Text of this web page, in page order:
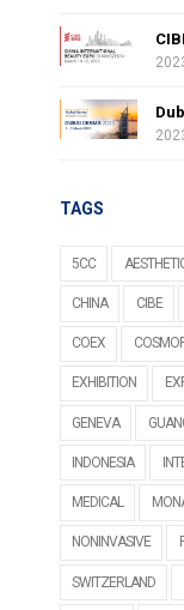
TAGS
5CC
CHINA CIBE
COEX
EXHIBITION
GENEVA
INDONESIA
MEDICAL
NONINVASIVE
SWITZERLAND